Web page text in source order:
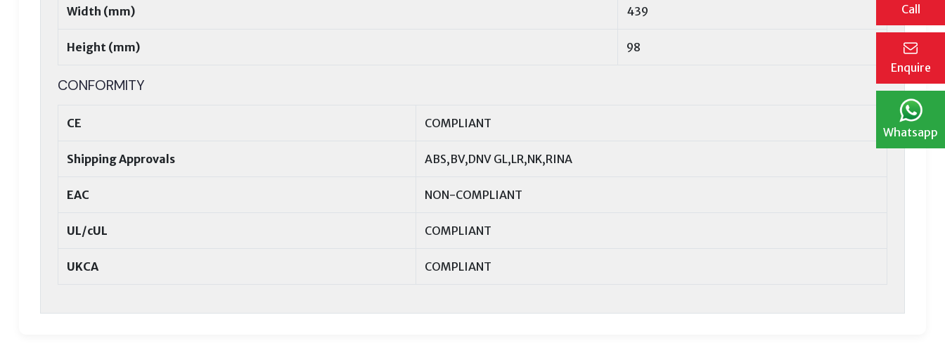
Call
Enquire
Whatsapp
Width (mm) 439
Height (mm) 98
CONFORMITY
CE COMPLIANT
Shipping Approvals ABS,BV,DNV GL,LR,NK,RINA
EAC NON-COMPLIANT
UL/cUL COMPLIANT
UKCA COMPLIANT